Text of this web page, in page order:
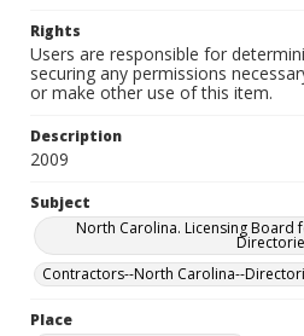
Rights
Users are responsible for
securing any permissions
or make other use of this item.
Description
2009
Subject
North Carolina. Licensing Board
Contractors--North Carolina--
Place